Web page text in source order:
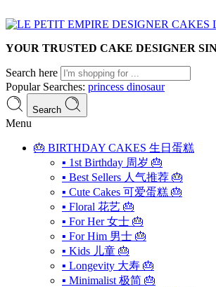
YOUR TRUSTED CAKE DESIGNER
Search here
Popular Searches: princess dinosaur
Search
Menu
🎂 BIRTHDAY CAKES 生日蛋糕
▪ 1st Birthday 周岁 🎂
▪ Best Sellers 人气推荐 🎂
▪ Cute Cakes 可爱蛋糕 🎂
▪ Floral 花艺 🎂
▪ For Her 女士 🎂
▪ For Him 男士 🎂
▪ Kids 儿童 🎂
▪ Longevity 大寿 🎂
▪ Minimalist 极简 🎂